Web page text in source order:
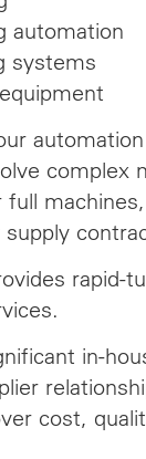
automation
systems
complex
full
rapid-
in-
cost,